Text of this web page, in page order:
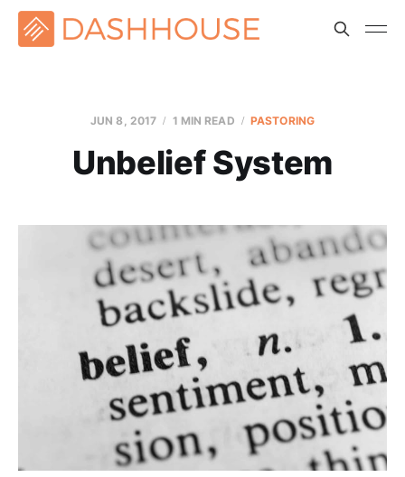
JUN 8, 2017 1 MIN READ PASTORING
Unbelief System